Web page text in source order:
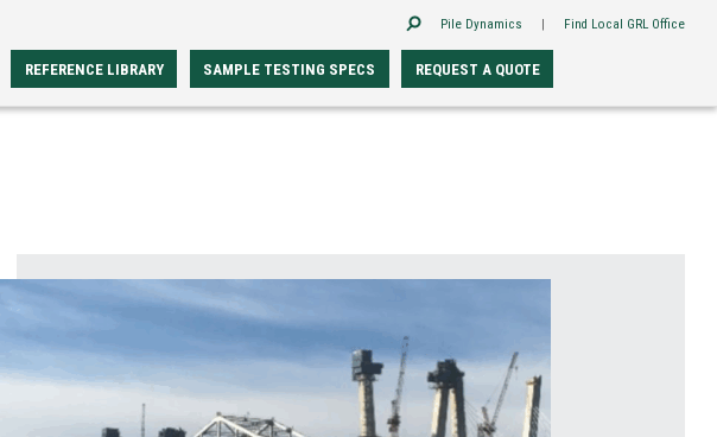
Pile Dynamics Find Local GRL Office
REFERENCE LIBRARY SAMPLE TESTING SPECS REQUEST A QUOTE